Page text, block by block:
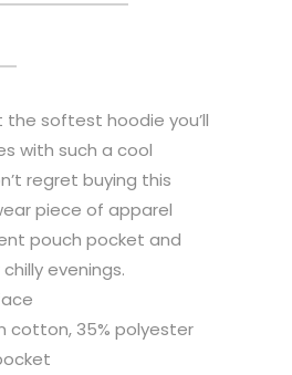
the softest hoodie you’ll
with such a cool
regret buying this
piece of apparel
pouch pocket and
evenings.
cotton, 35% polyester